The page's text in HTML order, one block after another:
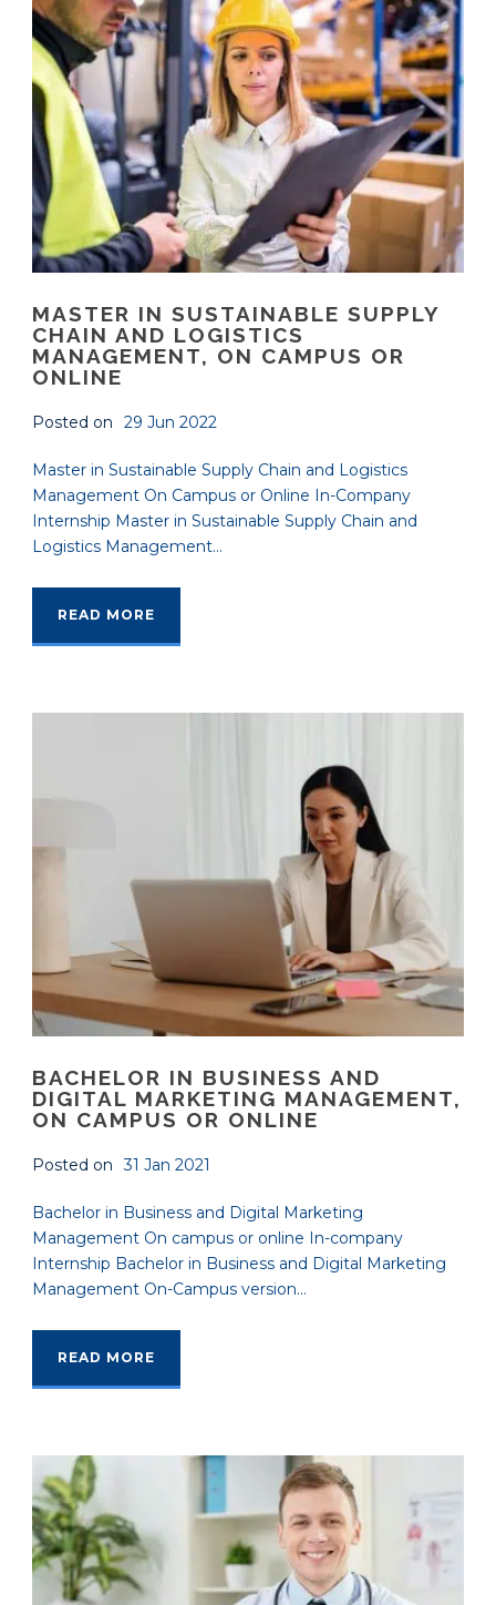
MASTER IN SUSTAINABLE SUPPLY
CHAIN AND LOGISTICS
MANAGEMENT, ON CAMPUS OR
ONLINE
Posted on 29 Jun 2022
Master in Sustainable Supply Chain and Logistics
Management On Campus or Online In-Company
Internship Master in Sustainable Supply Chain and
Logistics Management...
READ MORE
BACHELOR IN BUSINESS AND
DIGITAL MARKETING MANAGEMENT,
ON CAMPUS OR ONLINE
Posted on 31 Jan 2021
Bachelor in Business and Digital Marketing
Management On campus or online In-company
Internship Bachelor in Business and Digital Marketing
Management On-Campus version...
READ MORE